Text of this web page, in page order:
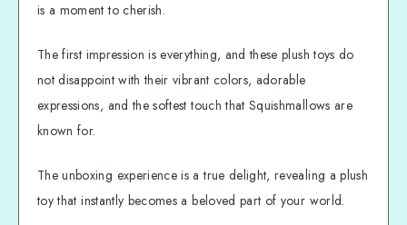
is a moment to cherish.
The first impression is everything, and these plush toys do
not disappoint with their vibrant colors, adorable
expressions, and the softest touch that Squishmallows are
known for.
The unboxing experience is a true delight, revealing a plush
toy that instantly becomes a beloved part of your world.